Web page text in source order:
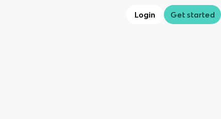
Login Get started